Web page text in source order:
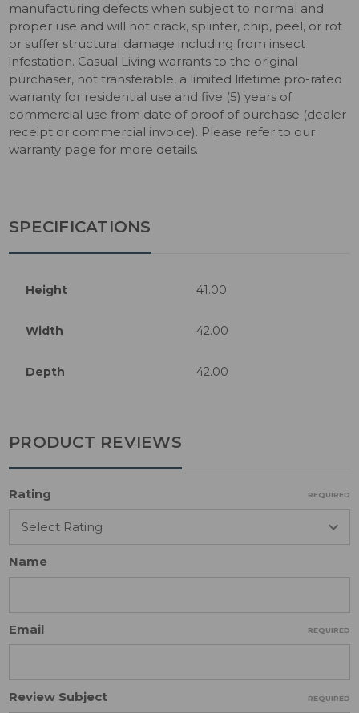
manufacturing defects when subject to normal and
proper use and will not crack, splinter, chip, peel, or rot
or suffer structural damage including from insect
infestation. Casual Living warrants to the original
purchaser, not transferable, a limited lifetime pro-rated
warranty for residential use and five (5) years of
commercial use from date of proof of purchase (dealer
receipt or commercial invoice). Please refer to our
warranty page for more details.
SPECIFICATIONS
Height 41.00
Width 42.00
Depth 42.00
PRODUCT REVIEWS
Rating REQUIRED
Name
Email REQUIRED
Review Subject REQUIRED